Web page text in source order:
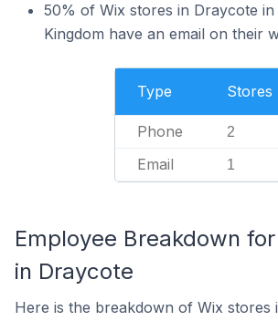
50% of Wix stores in Draycote in
Kingdom have an email on their
Type Stores
Phone 2
Email 1
Employee Breakdown
in Draycote
Here is the breakdown of Wix stores